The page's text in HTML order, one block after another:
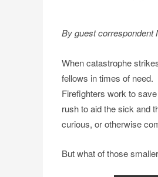
By guest correspondent
When catastrophe
fellows in times of
Firefighters work to
rush to aid the sick and
curious, or otherwise
But what of those